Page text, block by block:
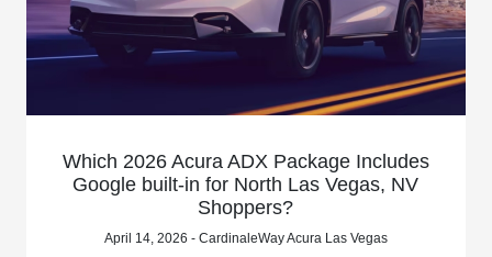
Which 2026 Acura ADX Package Includes
Google built-in for North Las Vegas, NV
Shoppers?
April 14, 2026 - CardinaleWay Acura Las Vegas